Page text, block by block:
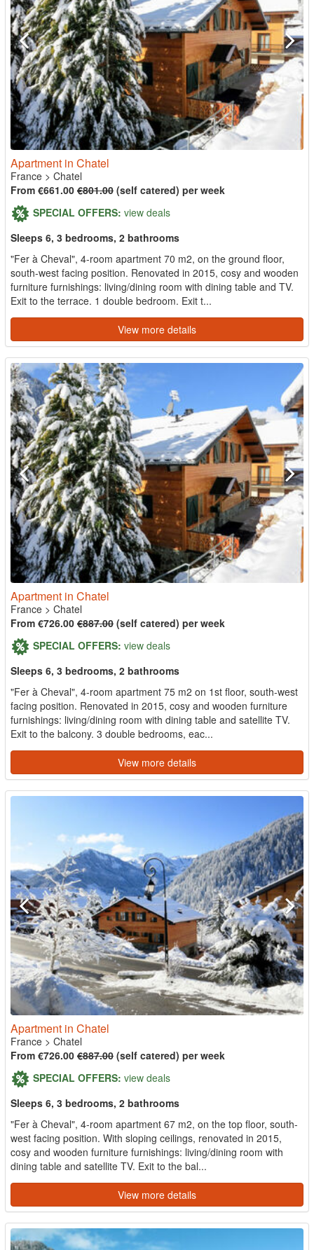
Apartment in Chatel
France > Chatel
From €661.00 €801.00 (self catered) per week
SPECIAL OFFERS: view deals
Sleeps 6, 3 bedrooms, 2 bathrooms
"Fer à Cheval", 4-room apartment 70 m2, on the ground floor,
south-west facing position. Renovated in 2015, cosy and wooden
furniture furnishings: living/dining room with dining table and TV.
Exit to the terrace. 1 double bedroom. Exit t...
View more details
Apartment in Chatel
France > Chatel
From €726.00 €887.00 (self catered) per week
SPECIAL OFFERS: view deals
Sleeps 6, 3 bedrooms, 2 bathrooms
"Fer à Cheval", 4-room apartment 75 m2 on 1st floor, south-west
facing position. Renovated in 2015, cosy and wooden furniture
furnishings: living/dining room with dining table and satellite TV.
Exit to the balcony. 3 double bedrooms, eac...
View more details
Apartment in Chatel
France > Chatel
From €726.00 €887.00 (self catered) per week
SPECIAL OFFERS: view deals
Sleeps 6, 3 bedrooms, 2 bathrooms
"Fer à Cheval", 4-room apartment 67 m2, on the top floor, south-
west facing position. With sloping ceilings, renovated in 2015,
cosy and wooden furniture furnishings: living/dining room with
dining table and satellite TV. Exit to the bal...
View more details